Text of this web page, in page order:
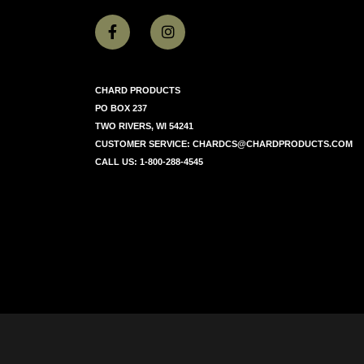
CHARD PRODUCTS
PO BOX 237
TWO RIVERS, WI 54241
CUSTOMER SERVICE: CHARDCS@CHARDPRODUCTS.COM
CALL US: 1-800-288-4545